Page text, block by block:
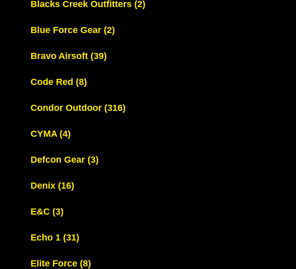
Blacks Creek Outfitters (2)
Blue Force Gear (2)
Bravo Airsoft (39)
Code Red (8)
Condor Outdoor (316)
CYMA (4)
Defcon Gear (3)
Denix (16)
E&C (3)
Echo 1 (31)
Elite Force (8)